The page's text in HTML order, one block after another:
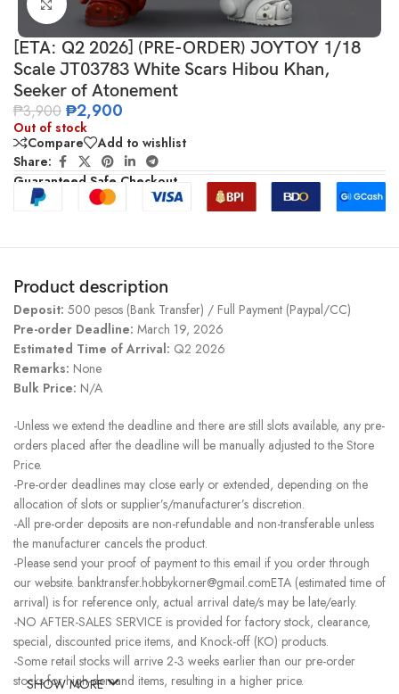
Click to enlarge
[ETA: Q2 2026] (PRE-ORDER) JOYTOY 1/18
Scale JT03783 White Scars Hibou Khan,
Seeker of Atonement
₱3,900 ₱2,900
Out of stock
Compare
Add to wishlist
Share:
Guaranteed Safe Checkout
Product description
Deposit: 500 pesos (Bank Transfer) / Full Payment (Paypal/CC)
Pre-order Deadline: March 19, 2026
Estimated Time of Arrival: Q2 2026
Remarks: None
Bulk Price: N/A
-Unless we extend the deadline and there are still slots available, any pre-
orders placed after the deadline will be manually adjusted to the Store
Price.
-Pre-order deadlines may close early or extended, depending on the
allocation of slots or supplier’s/manufacturer’s discretion.
-All pre-order deposits are non-refundable and non-transferable unless
the manufacturer cancels the product.
-Please send your proof of payment to this email if you order through
our website. banktransfer.hobbykorner@gmail.comETA (estimated time of
arrival) is for reference only, actual arrival date/s may be late/early.
-NO AFTER-SALES SERVICE is provided for factory stock, clearance,
special, discounted price items, and Knock-off (KO) products.
-Some retail stocks will arrive 2-3 weeks earlier than our pre-order
stocks for high-demand items, resulting in a higher price.
SHOW MORE